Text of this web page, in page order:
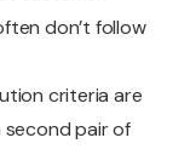
don’t follow
criteria are
second pair of